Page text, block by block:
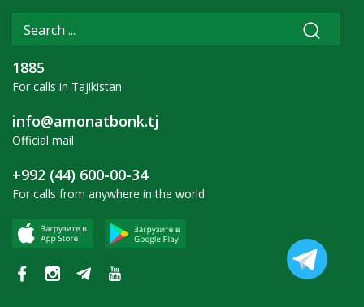
1885
For calls in Tajikistan
info@amonatbonk.tj
Official mail
+992 (44) 600-00-34
For calls from anywhere in the world